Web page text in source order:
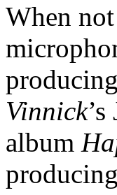
When
Vinnick
album